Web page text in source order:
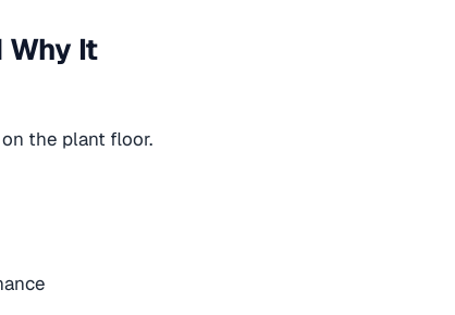
Why It
the plant floor.